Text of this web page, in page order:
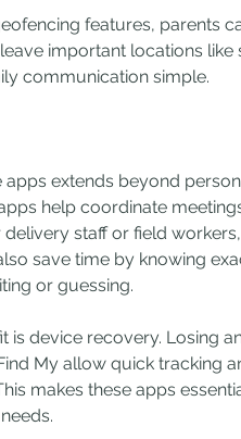
features, parents
important locations like
communication simple.
extends beyond
help coordinate
staff or field
save time by knowing
or guessing.
is device recovery. Losing
My allow quick tracking
makes these apps